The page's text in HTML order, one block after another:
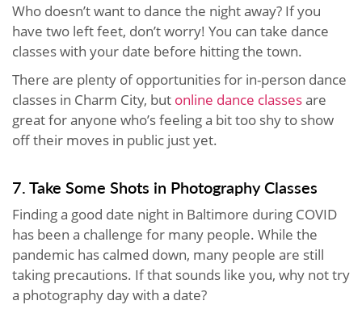
Who doesn’t want to dance the night away? If you
have two left feet, don’t worry! You can take dance
classes with your date before hitting the town.
There are plenty of opportunities for in-person dance
classes in Charm City, but online dance classesare
great for anyone who’s feeling a bit too shy to show
off their moves in public just yet.
7. Take Some Shots in Photography Classes
Finding a good date night in Baltimore during COVID
has been a challenge for many people. While the
pandemic has calmed down, many people are still
taking precautions. If that sounds like you, why not try
a photography day with a date?